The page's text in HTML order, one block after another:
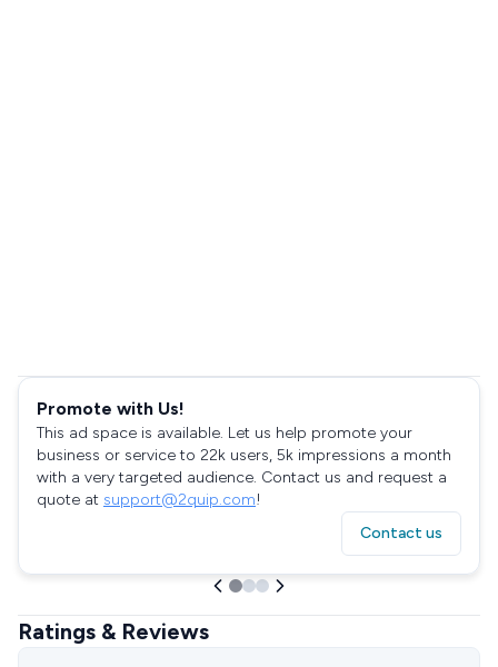
Promote with Us!
This ad space is available. Let us help promote your
business or service to 22k users, 5k impressions a month
with a very targeted audience. Contact us and request a
quote at support@2quip.com!
Contact us
Ratings & Reviews